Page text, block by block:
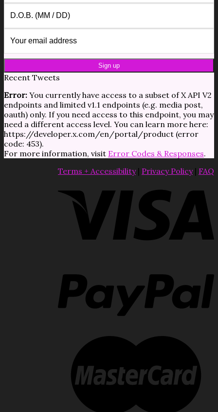
Recent Tweets
Error: You currently have access to a subset of X API V2
endpoints and limited v1.1 endpoints (e.g. media post,
oauth) only. If you need access to this endpoint, you may
need a different access level. You can learn more here:
https://developer.x.com/en/portal/product (error
code: 453).
For more information, visit Error Codes & Responses.
Terms + Accessibility| Privacy Policy| FAQ